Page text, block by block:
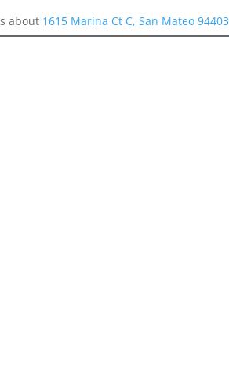
about 1615 Marina Ct C, San Mateo 94403